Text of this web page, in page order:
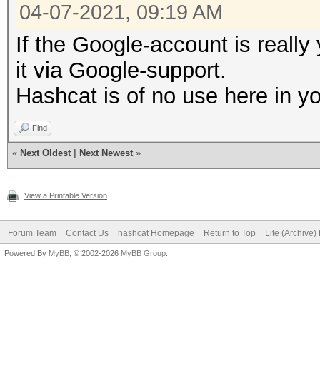
04-07-2021, 09:19 AM
If the Google-account is
it via Google-support.
Hashcat is of no use here in
Find
« Next Oldest Next Newest »
View a Printable Version
Forum Team Contact Us hashcat Homepage Return to Top Lite (Archive)
Powered By MyBB , © 2002-2026 MyBB Group